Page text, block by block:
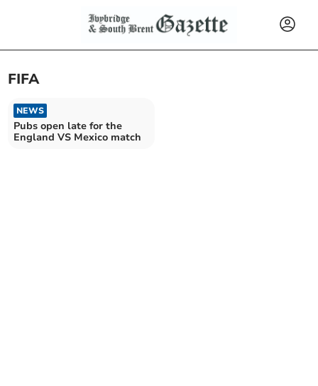
FIFA
NEWS
Pubs open late for the
England VS Mexico match